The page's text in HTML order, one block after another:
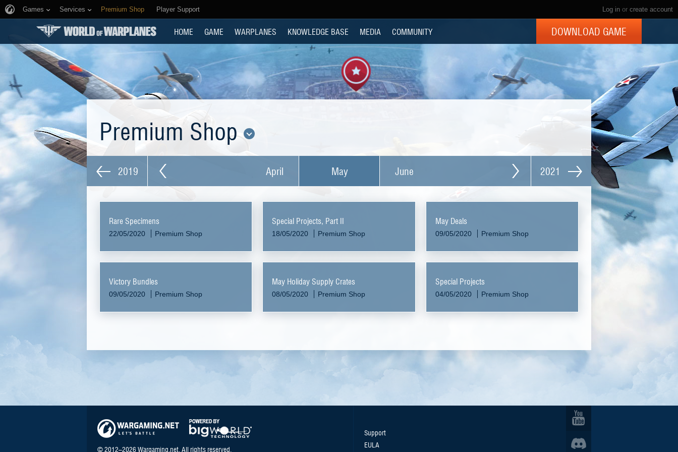
Log in or create account
Games Services Premium Shop Player Support
HOME GAME WARPLANES KNOWLEDGE BASE MEDIA COMMUNITY DOWNLOAD GAME
Premium Shop
2019 April May June 2021
Rare Specimens
22/05/2020 Premium Shop
Special Projects, Part II
18/05/2020 Premium Shop
May Deals
09/05/2020 Premium Shop
Victory Bundles
09/05/2020 Premium Shop
May Holiday Supply Crates
08/05/2020 Premium Shop
Special Projects
04/05/2020 Premium Shop
© 2012–2026 Wargaming.net. All rights reserved.
Support
EULA